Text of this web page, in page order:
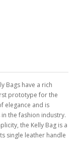
Bags have a rich
prototype for the
elegance and is
the fashion industry.
the Kelly Bag is a
single leather handle